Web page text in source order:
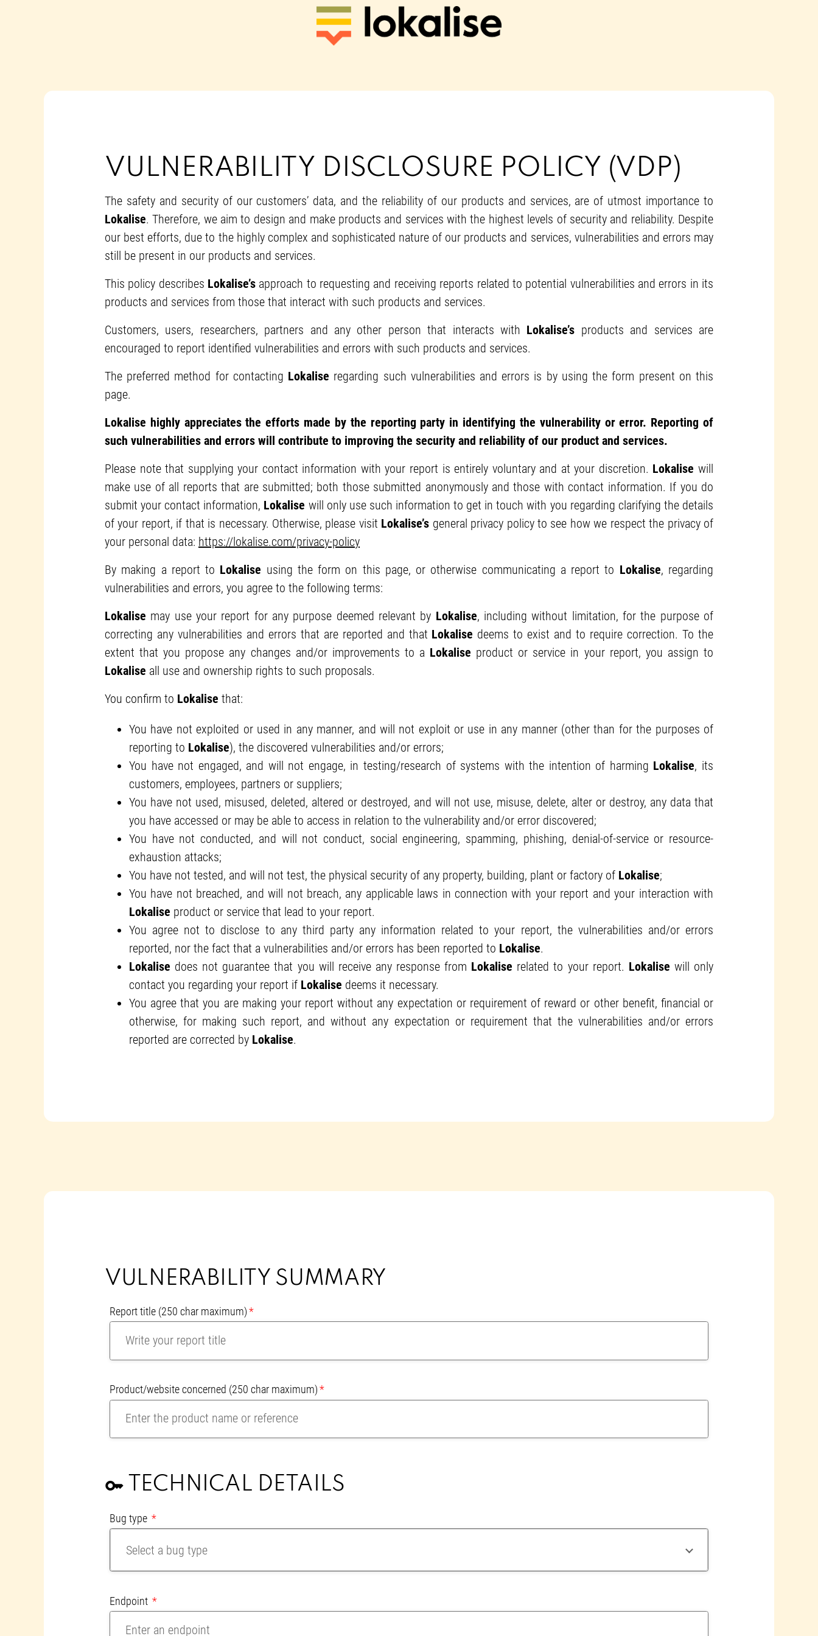
VULNERABILITY DISCLOSURE POLICY (VDP)
The safety and security of our customers’ data, and the reliability of our products and services, are of utmost importance to
Lokalise. Therefore, we aim to design and make products and services with the highest levels of security and reliability. Despite
our best efforts, due to the highly complex and sophisticated nature of our products and services, vulnerabilities and errors may
still be present in our products and services.
This policy describes Lokalise’s approach to requesting and receiving reports related to potential vulnerabilities and errors in its
products and services from those that interact with such products and services.
Customers, users, researchers, partners and any other person that interacts with Lokalise’s products and services are
encouraged to report identified vulnerabilities and errors with such products and services.
The preferred method for contacting Lokalise regarding such vulnerabilities and errors is by using the form present on this
page.
Lokalise highly appreciates the efforts made by the reporting party in identifying the vulnerability or error. Reporting of
such vulnerabilities and errors will contribute to improving the security and reliability of our product and services.
Please note that supplying your contact information with your report is entirely voluntary and at your discretion. Lokalise will
make use of all reports that are submitted; both those submitted anonymously and those with contact information. If you do
submit your contact information, Lokalise will only use such information to get in touch with you regarding clarifying the details
of your report, if that is necessary. Otherwise, please visit Lokalise’s general privacy policy to see how we respect the privacy of
your personal data: https://lokalise.com/privacy-policy
By making a report to Lokalise using the form on this page, or otherwise communicating a report to Lokalise, regarding
vulnerabilities and errors, you agree to the following terms:
Lokalise may use your report for any purpose deemed relevant by Lokalise, including without limitation, for the purpose of
correcting any vulnerabilities and errors that are reported and that Lokalise deems to exist and to require correction. To the
extent that you propose any changes and/or improvements to a Lokalise product or service in your report, you assign to
Lokalise all use and ownership rights to such proposals.
You confirm to Lokalise that:
You have not exploited or used in any manner, and will not exploit or use in any manner (other than for the purposes of
reporting to Lokalise), the discovered vulnerabilities and/or errors;
You have not engaged, and will not engage, in testing/research of systems with the intention of harming Lokalise, its
customers, employees, partners or suppliers;
You have not used, misused, deleted, altered or destroyed, and will not use, misuse, delete, alter or destroy, any data that
you have accessed or may be able to access in relation to the vulnerability and/or error discovered;
You have not conducted, and will not conduct, social engineering, spamming, phishing, denial-of-service or resource-
exhaustion attacks;
You have not tested, and will not test, the physical security of any property, building, plant or factory of Lokalise;
You have not breached, and will not breach, any applicable laws in connection with your report and your interaction with
Lokalise product or service that lead to your report.
You agree not to disclose to any third party any information related to your report, the vulnerabilities and/or errors
reported, nor the fact that a vulnerabilities and/or errors has been reported to Lokalise.
Lokalise does not guarantee that you will receive any response from Lokalise related to your report. Lokalise will only
contact you regarding your report if Lokalise deems it necessary.
You agree that you are making your report without any expectation or requirement of reward or other benefit, financial or
otherwise, for making such report, and without any expectation or requirement that the vulnerabilities and/or errors
reported are corrected by Lokalise.
VULNERABILITY SUMMARY
Report title (250 char maximum)
Product/website concerned (250 char maximum)
key TECHNICAL DETAILS
Bug type
Select a bug type
Endpoint